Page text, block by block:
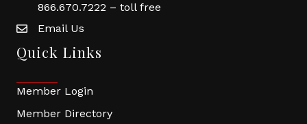
866.670.7222 – toll free
Email Us
Quick Links
Member Login
Member Directory